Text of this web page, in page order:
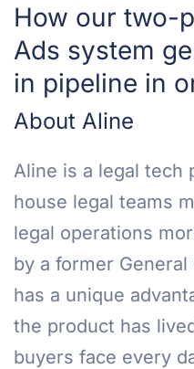
How our two-
Ads system
in pipeline in
About Aline
Aline is a legal tech
house legal teams
legal operations
by a former
has a unique
the product has
buyers face every